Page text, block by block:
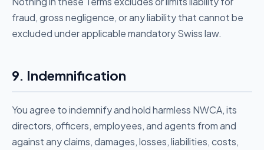
fraud, gross negligence, or any liability that cannot be
excluded under applicable mandatory Swiss law.
9. Indemnification
You agree to indemnify and hold harmless NWCA, its
directors, officers, employees, and agents from and
against any claims, damages, losses, liabilities, costs,